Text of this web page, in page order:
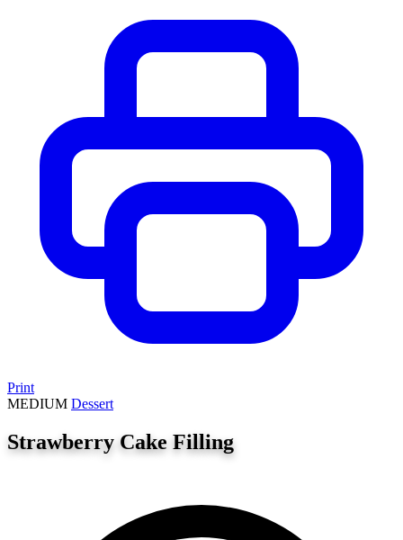
Print
MEDIUM Dessert
Strawberry Cake Filling